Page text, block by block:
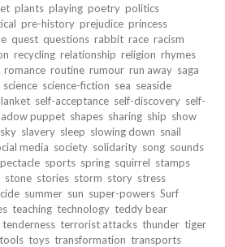
plants playing poetry politics
pre-history prejudice princess
quest questions rabbit race racism
recycling relationship religion rhymes
romance routine rumour run away saga
science science-fiction sea seaside
self-acceptance self-discovery self-
puppet shapes sharing ship show
sky slavery sleep slowing down snail
media society solidarity song sounds
sports spring squirrel stamps
stone stories storm story stress
summer sun super-powers Surf
teaching technology teddy bear
tenderness terrorist attacks thunder tiger
tools toys transformation transports